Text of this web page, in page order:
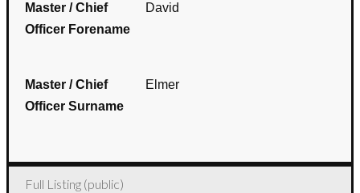
Master / Chief
Officer Forename
David
Master / Chief
Officer Surname
Elmer
Full Listing (public)